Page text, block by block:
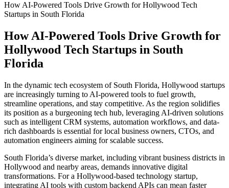
How AI-Powered Tools Drive Growth for Hollywood Tech
Startups in South Florida
How AI-Powered Tools Drive Growth for
Hollywood Tech Startups in South
Florida
In the dynamic tech ecosystem of South Florida, Hollywood startups
are increasingly turning to AI-powered tools to fuel growth,
streamline operations, and stay competitive. As the region solidifies
its position as a burgeoning tech hub, leveraging AI-driven solutions
such as intelligent CRM systems, automation workflows, and data-
rich dashboards is essential for local business owners, CTOs, and
automation engineers aiming for scalable success.
South Florida’s diverse market, including vibrant business districts in
Hollywood and nearby areas, demands innovative digital
transformations. For a Hollywood-based technology startup,
integrating AI tools with custom backend APIs can mean faster